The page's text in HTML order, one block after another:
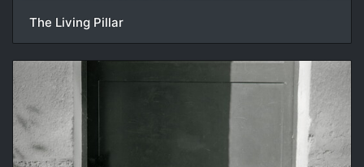
The Living Pillar